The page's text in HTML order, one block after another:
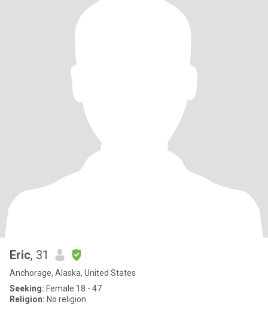
Eric, 31
Anchorage, Alaska, United States
Seeking: Female 18 - 47
Religion: No religion